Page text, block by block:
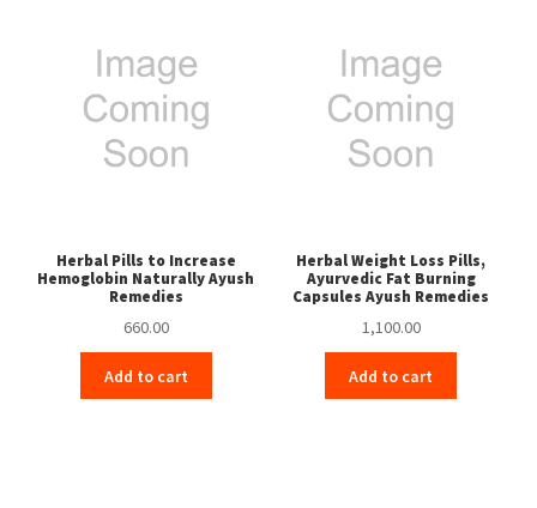
Herbal Pills to Increase
Hemoglobin Naturally Ayush
Remedies
660.00
Add to cart
Herbal Weight Loss Pills,
Ayurvedic Fat Burning
Capsules Ayush Remedies
1,100.00
Add to cart